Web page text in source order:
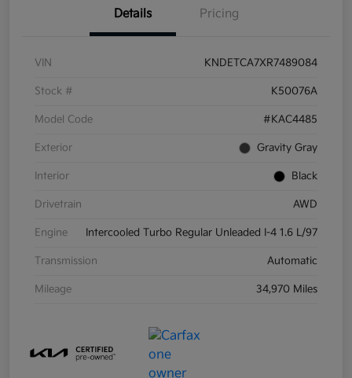
Details Pricing
VIN KNDETCA7XR7489084
Stock # K50076A
Model Code #KAC4485
Exterior Gravity Gray
Interior Black
Drivetrain AWD
Engine Intercooled Turbo Regular Unleaded I-4 1.6 L/97
Transmission Automatic
Mileage 34,970 Miles